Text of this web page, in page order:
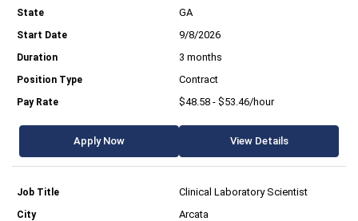
GA
9/8/2026
3 months
Contract
$48.58 - $53.46/hour
Apply Now View Details
Clinical Laboratory Scientist
Arcata